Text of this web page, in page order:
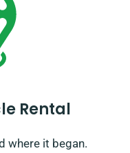
Rental
where it began.